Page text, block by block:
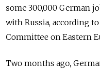
some 300,000 German
with Russia, according
Committee on Eastern
Two months ago,